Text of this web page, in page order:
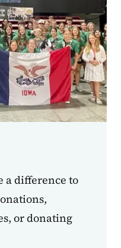
a difference to
or donating